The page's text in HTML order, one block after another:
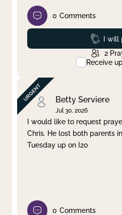
0 Comments
I
2
Receive
Betty Serviere
Jul 30, 2026
I would like to request
Chris. He lost both parents
Tuesday up on I20
0 Comments